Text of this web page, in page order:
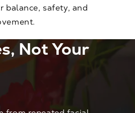
balance, safety, and
Not Your